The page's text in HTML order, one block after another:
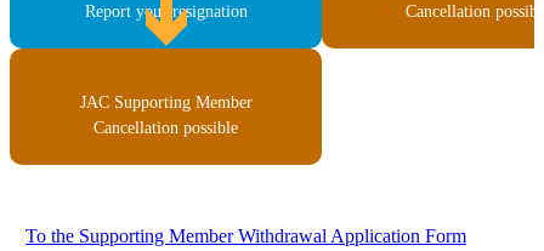
Report your resignation
Cancellation
JAC Supporting Member
Cancellation possible
To the Supporting Member Withdrawal Application Form